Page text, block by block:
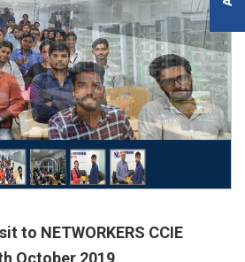
to NETWORKERS CCIE
October 2019